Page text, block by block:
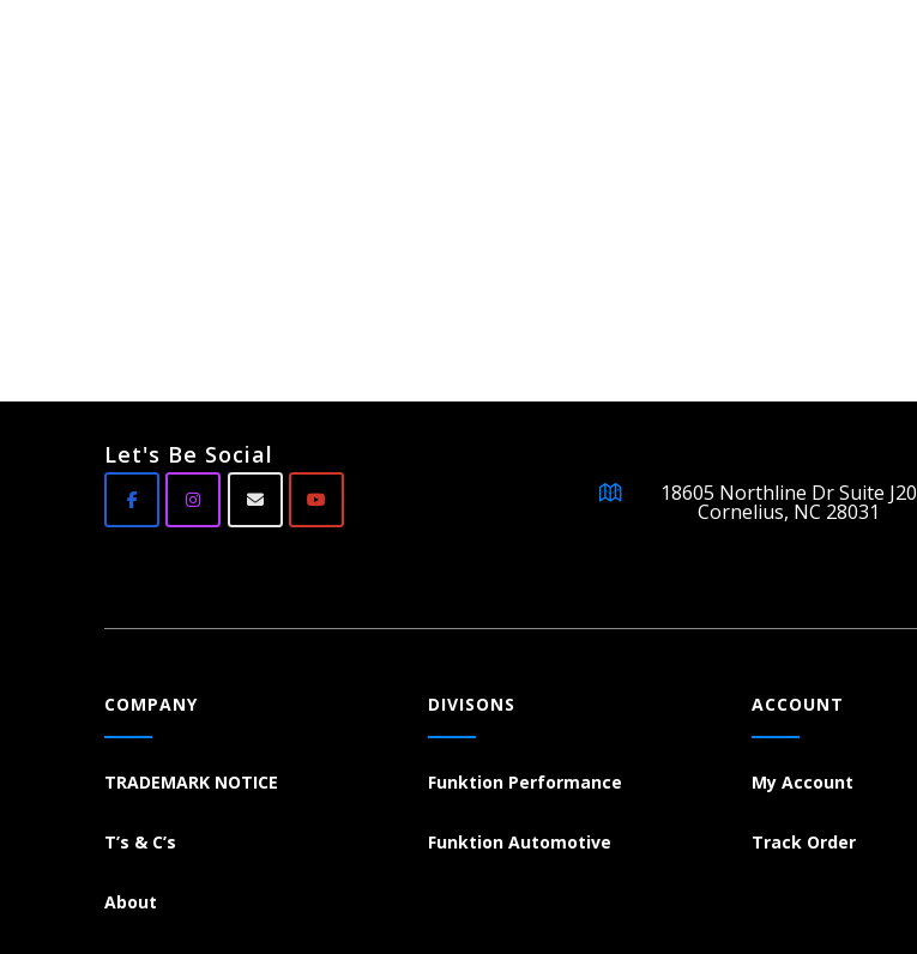
Let's Be Social
18605 Northline Dr Suite J20
Cornelius, NC 28031
COMPANY
TRADEMARK NOTICE
T’s & C’s
About
DIVISONS
Funktion Performance
Funktion Automotive
ACCOUNT
My Account
Track Order